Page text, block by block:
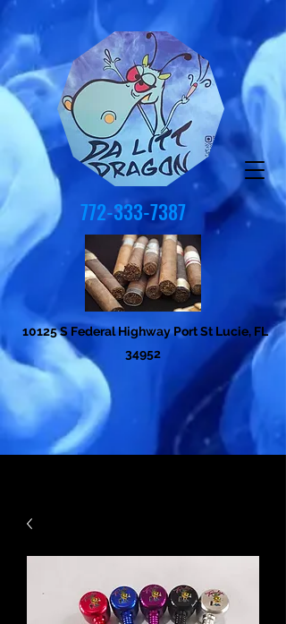
10125 S Federal Highway Port St Lucie, FL
34952
772-333-7387